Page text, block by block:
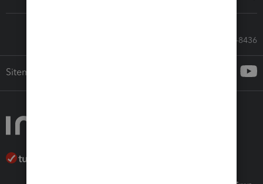
Call Sales: 833-564-8436
Sitemap